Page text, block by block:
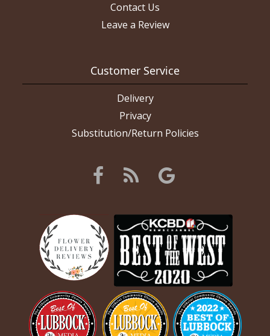
Contact Us
Leave a Review
Customer Service
Delivery
Privacy
Substitution/Return Policies